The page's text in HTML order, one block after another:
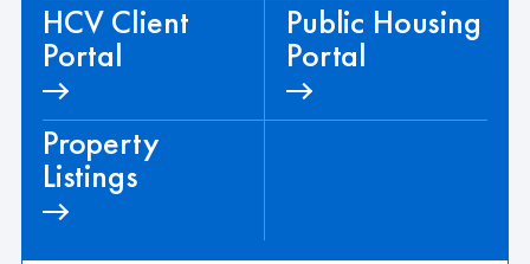
HCV Client
Portal
Public Housing
Portal
Property
Listings